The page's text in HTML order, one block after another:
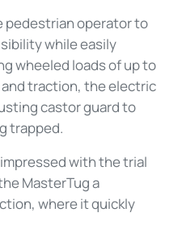
pedestrian operator to
while easily
wheeled loads of up to
traction, the electric
castor guard to
trapped.
with the trial
MasterTug a
where it quickly